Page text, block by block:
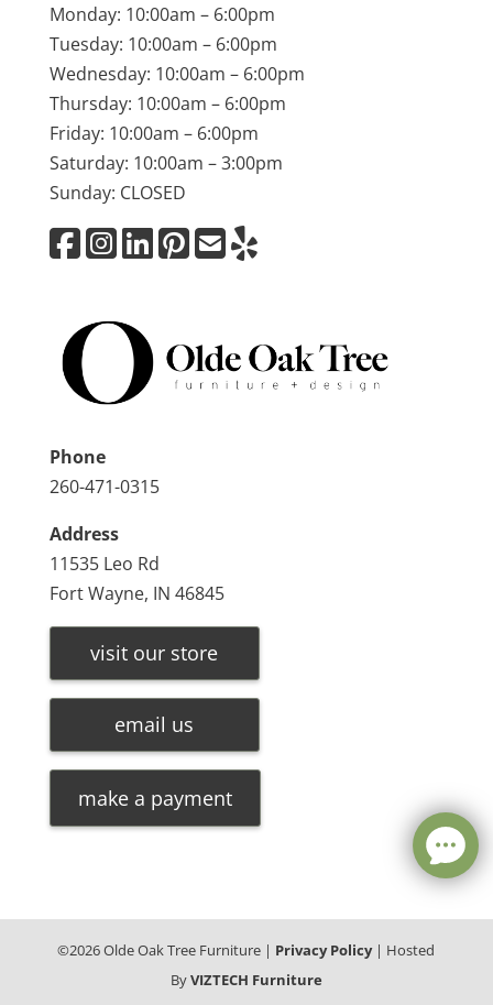
Monday: 10:00am – 6:00pm
Tuesday: 10:00am – 6:00pm
Wednesday: 10:00am – 6:00pm
Thursday: 10:00am – 6:00pm
Friday: 10:00am – 6:00pm
Saturday: 10:00am – 3:00pm
Sunday: CLOSED
Phone
260-471-0315
Address
11535 Leo Rd
Fort Wayne, IN 46845
visit our store
email us
make a payment
©2026Olde Oak Tree Furniture | Privacy Policy| Hosted
ByVIZTECH Furniture